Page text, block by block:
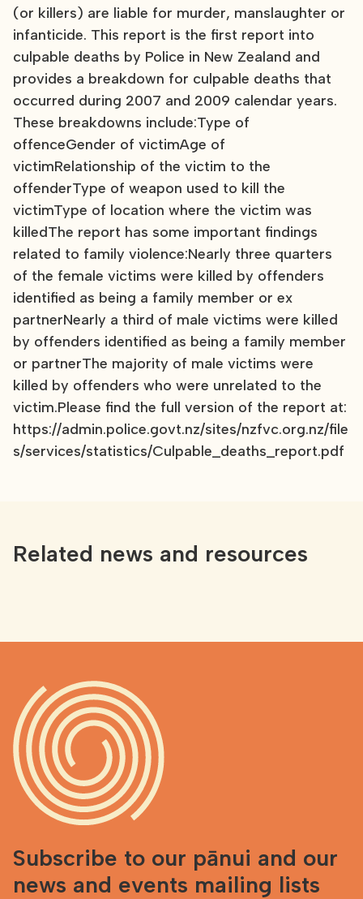
(or killers) are liable for murder, manslaughter or
infanticide. This report is the first report into
culpable deaths by Police in New Zealand and
provides a breakdown for culpable deaths that
occurred during 2007 and 2009 calendar years.
These breakdowns include:Type of
offenceGender of victimAge of
victimRelationship of the victim to the
offenderType of weapon used to kill the
victimType of location where the victim was
killedThe report has some important findings
related to family violence:Nearly three quarters
of the female victims were killed by offenders
identified as being a family member or ex
partnerNearly a third of male victims were killed
by offenders identified as being a family member
or partnerThe majority of male victims were
killed by offenders who were unrelated to the
victim.Please find the full version of the report at:
https://admin.police.govt.nz/sites/nzfvc.org.nz/file
s/services/statistics/Culpable_deaths_report.pdf
Related news and resources
Subscribe to our pānui and our
news and events mailing lists